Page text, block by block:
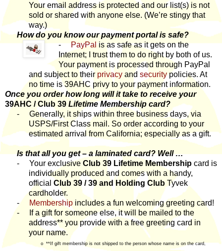
Your email address is protected and our list(s) is not
sold or shared with anyone else. (We’re stingy that
way.)
How do you know our payment portal is safe?
-
PayPalis as safe as it gets on the
Internet; I trust them to do right by both of us.
Your payment is processed through PayPal
and subject to their privacy and securitypolicies. At
no time is 39AHC privy to your payment information.
Once you order how long will it take to receive your
39AHC / Club 39 Lifetime Membership card?
-
Generally, it ships within three business days, via
USPS/First Class mail. So order according to your
estimated arrival from California; especially as a gift.
Is that all you get – a laminated card? Well …
-
Your exclusive Club 39 Lifetime Membership card is
individually produced and comes with a handy,
official Club 39 / 39 and Holding Club Tyvek
cardholder.
-
Membership includes a fun welcoming greeting card!
-
If a gift for someone else, it will be mailed to the
address** you provide with a free greeting card in
your name.
o **If gift membership is not shipped to the person whose name is on the card,